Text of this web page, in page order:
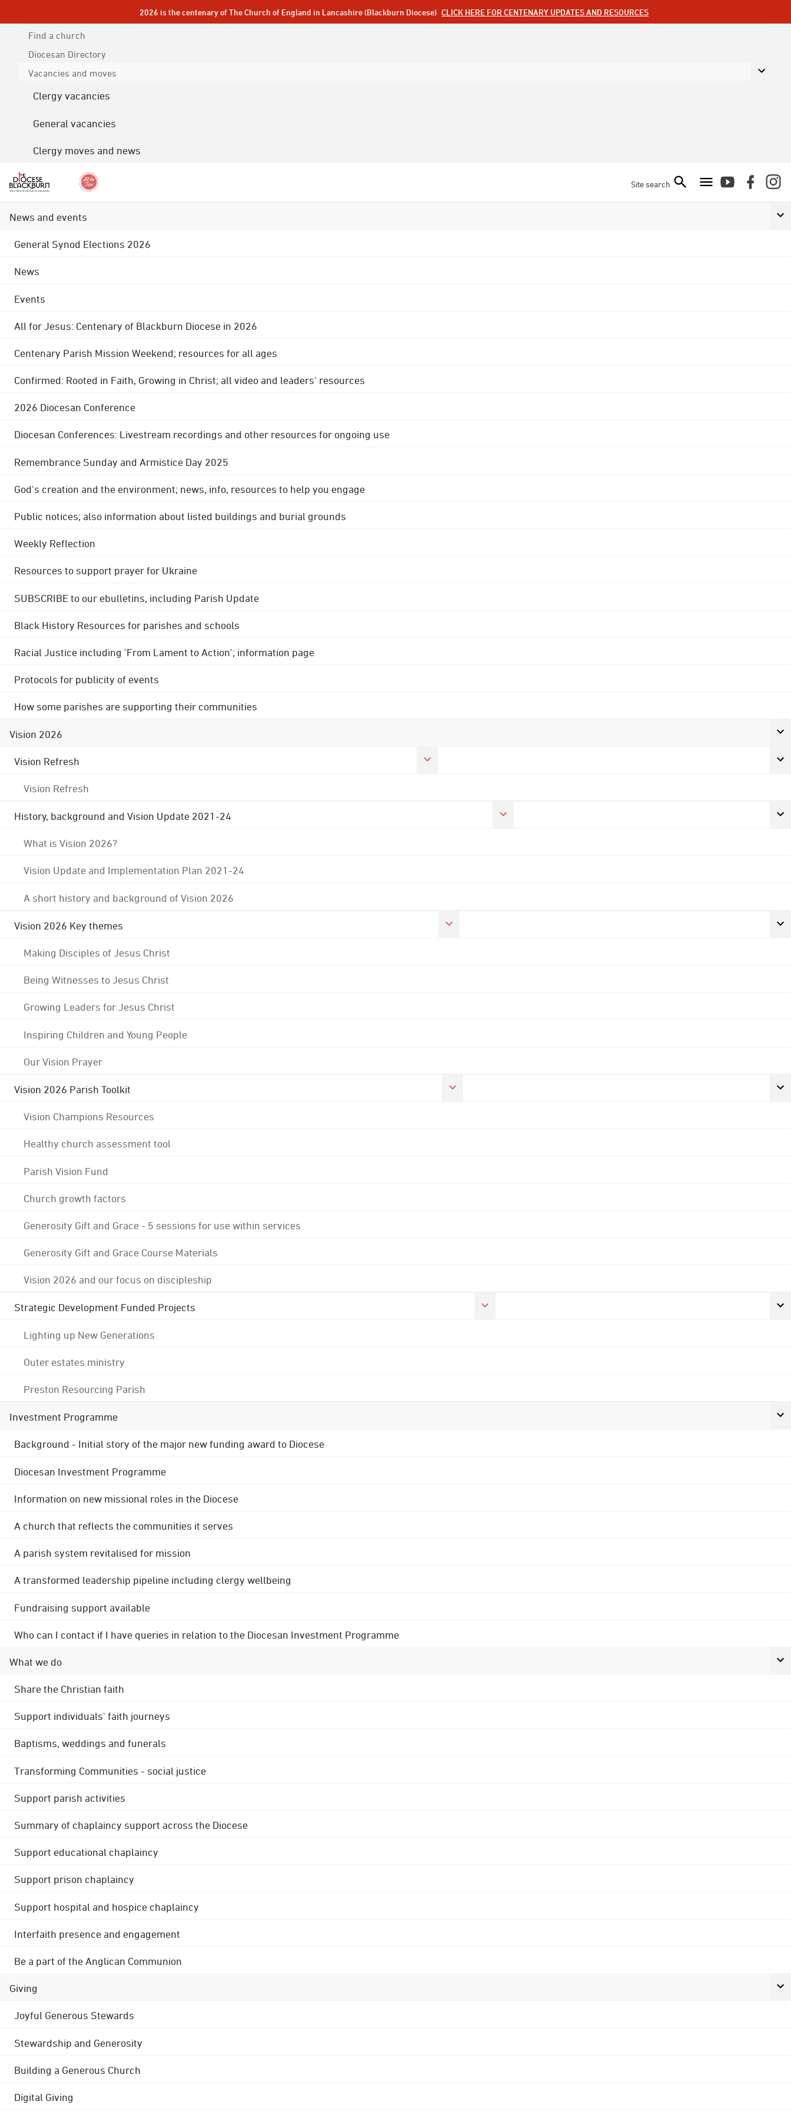
2026 is the centenary of The Church of England in Lancashire (Blackburn Diocese) CLICK HERE FOR CENTENARY UPDATES AND RESOURCES
Find a church
Diocesan Directory
Vacancies and moves
Clergy vacancies
General vacancies
Clergy moves and news
Site search
News and events
General Synod Elections 2026
News
Events
All for Jesus: Centenary of Blackburn Diocese in 2026
Centenary Parish Mission Weekend; resources for all ages
Confirmed: Rooted in Faith, Growing in Christ; all video and leaders' resources
2026 Diocesan Conference
Diocesan Conferences: Livestream recordings and other resources for ongoing use
Remembrance Sunday and Armistice Day 2025
God's creation and the environment; news, info, resources to help you engage
Public notices; also information about listed buildings and burial grounds
Weekly Reflection
Resources to support prayer for Ukraine
SUBSCRIBE to our ebulletins, including Parish Update
Black History Resources for parishes and schools
Racial Justice including 'From Lament to Action'; information page
Protocols for publicity of events
How some parishes are supporting their communities
Vision 2026
Vision Refresh
Vision Refresh
History, background and Vision Update 2021-24
What is Vision 2026?
Vision Update and Implementation Plan 2021-24
A short history and background of Vision 2026
Vision 2026 Key themes
Making Disciples of Jesus Christ
Being Witnesses to Jesus Christ
Growing Leaders for Jesus Christ
Inspiring Children and Young People
Our Vision Prayer
Vision 2026 Parish Toolkit
Vision Champions Resources
Healthy church assessment tool
Parish Vision Fund
Church growth factors
Generosity Gift and Grace - 5 sessions for use within services
Generosity Gift and Grace Course Materials
Vision 2026 and our focus on discipleship
Strategic Development Funded Projects
Lighting up New Generations
Outer estates ministry
Preston Resourcing Parish
Investment Programme
Background - Initial story of the major new funding award to Diocese
Diocesan Investment Programme
Information on new missional roles in the Diocese
A church that reflects the communities it serves
A parish system revitalised for mission
A transformed leadership pipeline including clergy wellbeing
Fundraising support available
Who can I contact if I have queries in relation to the Diocesan Investment Programme
What we do
Share the Christian faith
Support individuals' faith journeys
Baptisms, weddings and funerals
Transforming Communities - social justice
Support parish activities
Summary of chaplaincy support across the Diocese
Support educational chaplaincy
Support prison chaplaincy
Support hospital and hospice chaplaincy
Interfaith presence and engagement
Be a part of the Anglican Communion
Giving
Joyful Generous Stewards
Stewardship and Generosity
Building a Generous Church
Digital Giving